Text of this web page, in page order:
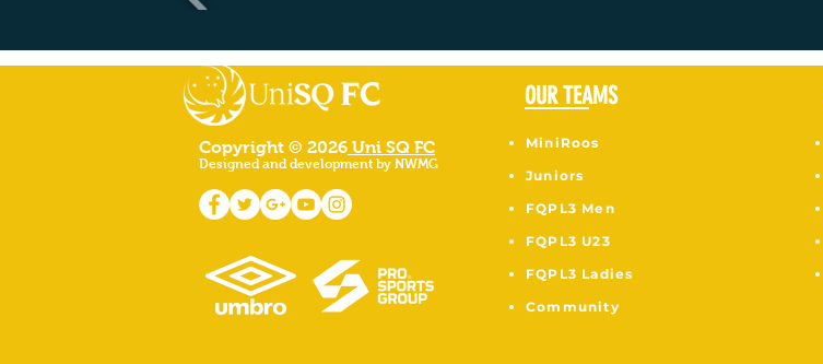
Copyright © 2026 Uni SQ FC
Designed and development by NWMG
OUR TEAMS
MiniRoos
Juniors
FQPL3 Men
FQPL3 U23
FQPL3 Ladies
Community